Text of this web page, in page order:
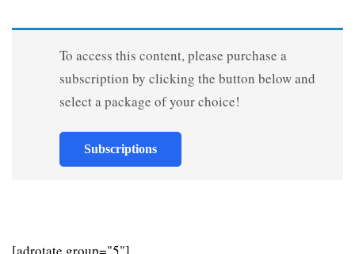
To access this content, please purchase a
subscription by clicking the button below and
select a package of your choice!
Subscriptions